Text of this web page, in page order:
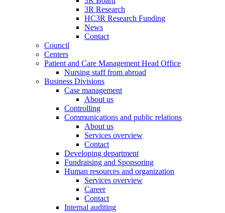
3R Research
HC3R Research Funding
News
Contact
Council
Centers
Patient and Care Management Head Office
Nursing staff from abroad
Business Divisions
Case management
About us
Controlling
Communications and public relations
About us
Services overview
Contact
Developing department
Fundraising and Sponsoring
Human resources and organization
Services overview
Career
Contact
Internal auditing